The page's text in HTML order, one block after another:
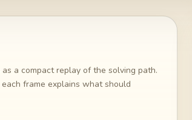
a compact replay of the solving path.
frame explains what should